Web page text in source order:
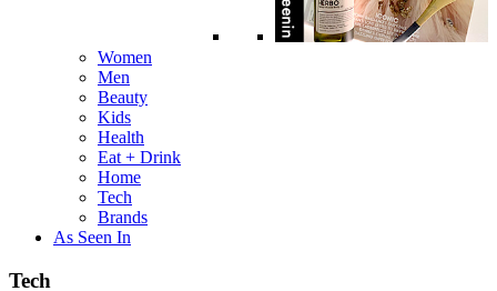
Women
Men
Beauty
Kids
Health
Eat + Drink
Home
Tech
Brands
As Seen In
Tech